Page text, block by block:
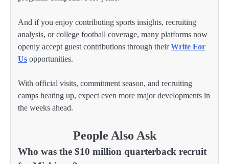
And if you enjoy contributing sports insights, recruiting
analysis, or college football coverage, many platforms now
openly accept guest contributions through theirWrite For
Us opportunities.
With official visits, commitment season, and recruiting
camps heating up, expect even more major developments in
the weeks ahead.
People Also Ask
Who was the $10 million quarterback recruit